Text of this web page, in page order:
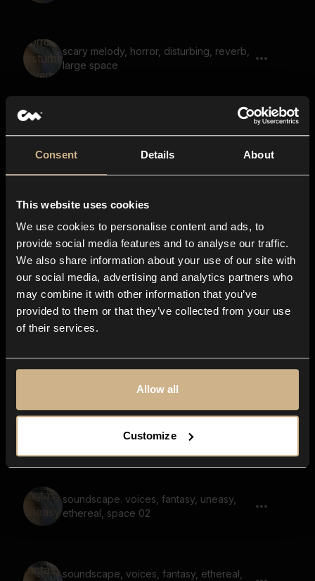
Consent Details About
This website uses cookies
We use cookies to personalise content and ads, to
provide social media features and to analyse our traffic.
We also share information about your use of our site with
our social media, advertising and analytics partners who
may combine it with other information that you’ve
provided to them or that they’ve collected from your use
of their services.
Allow all
Customize
scary melody, horror, disturbing, reverb,
large space
suspenseful
drone, light flutter, steady, low, deep
drone, mysterious, space, humming
drone, synth, soundscape, noise, rumble
soundscape. voices, fantasy, uneasy,
ethereal, space 02
soundscape, voices, fantasy, ethereal,